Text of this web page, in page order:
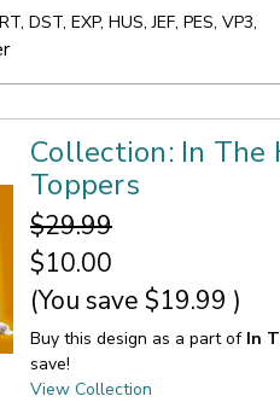
DST, EXP, HUS, JEF, PES, VP3,
Collection: In The
Toppers
$29.99
$10.00
(You save $19.99 )
Buy this design as a part of In
save!
View Collection